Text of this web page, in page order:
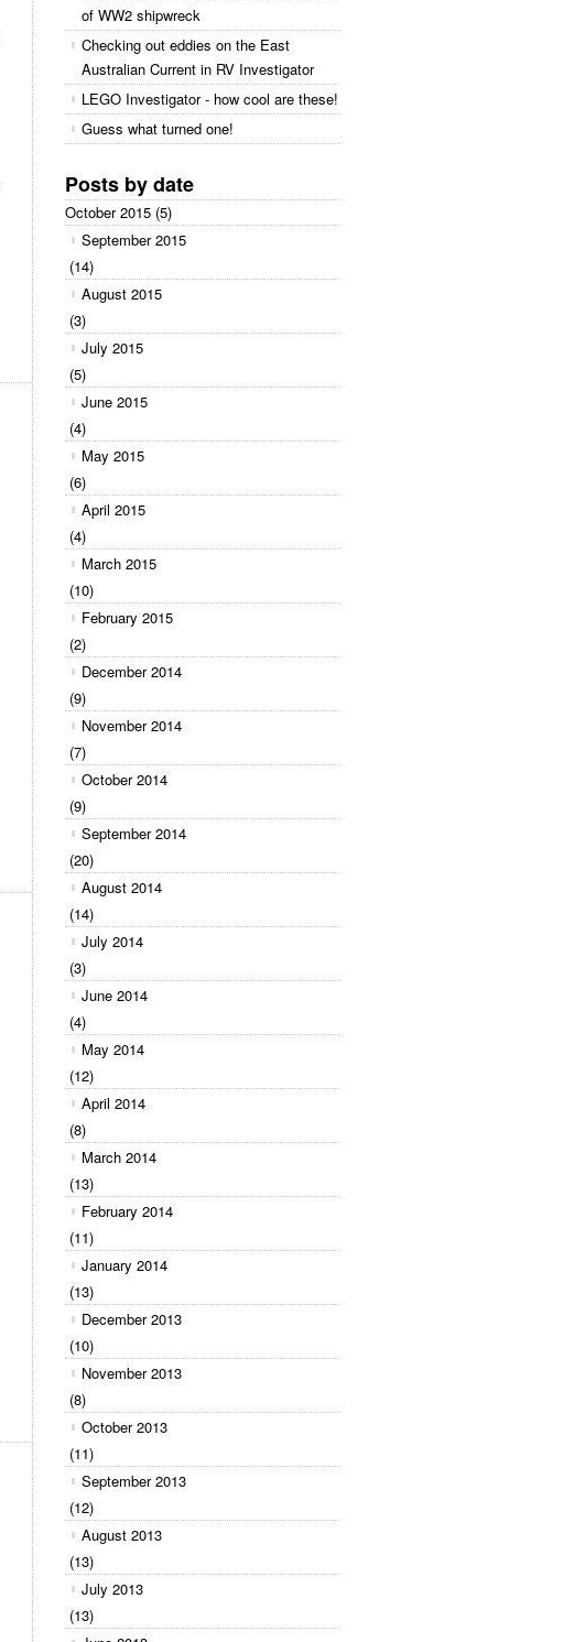
of WW2 shipwreck
Checking out eddies on the East
Australian Current in RV Investigator
LEGO Investigator - how cool are these!
Guess what turned one!
Posts by date
October 2015 (5)
September 2015
(14)
August 2015
(3)
July 2015
(5)
June 2015
(4)
May 2015
(6)
April 2015
(4)
March 2015
(10)
February 2015
(2)
December 2014
(9)
November 2014
(7)
October 2014
(9)
September 2014
(20)
August 2014
(14)
July 2014
(3)
June 2014
(4)
May 2014
(12)
April 2014
(8)
March 2014
(13)
February 2014
(11)
January 2014
(13)
December 2013
(10)
November 2013
(8)
October 2013
(11)
September 2013
(12)
August 2013
(13)
July 2013
(13)